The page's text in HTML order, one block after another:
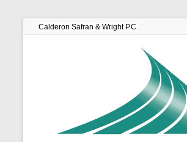
Calderon Safran & Wright P.C.